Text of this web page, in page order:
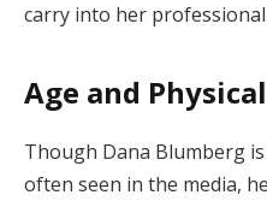
carry into her
Age and
Though Dana Blumberg
often seen in the media,